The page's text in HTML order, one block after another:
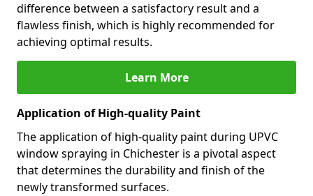
difference between a satisfactory result and a
flawless finish, which is highly recommended for
achieving optimal results.
Learn More
Application of High-quality Paint
The application of high-quality paint during UPVC
window spraying in Chichester is a pivotal aspect
that determines the durability and finish of the
newly transformed surfaces.